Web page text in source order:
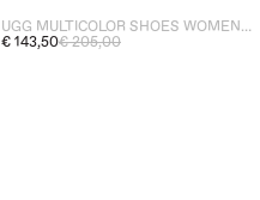
UGG MULTICOLOR SHOES WOMEN CLASSIC MINI PLATFORM BOOTS
€ 143,50€ 205,00